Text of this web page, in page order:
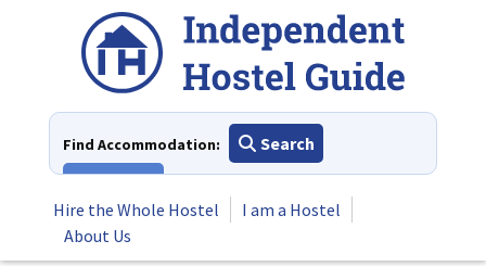
Find Accommodation:
Search
Hire the Whole Hostel
I am a Hostel
About Us